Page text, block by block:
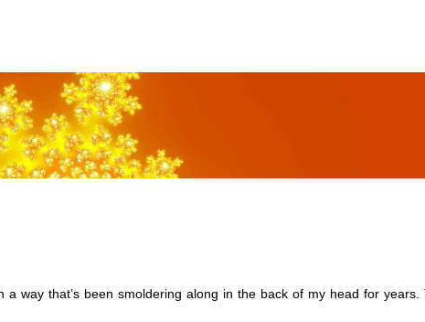
a way that’s been smoldering along in the back of my head for